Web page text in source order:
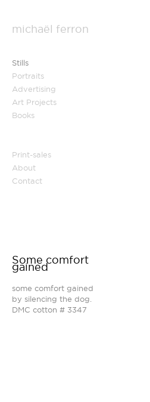
michaël ferron
Stills
Portraits
Advertising
Art Projects
Books
Print-sales
About
Contact
Some comfort
gained
some comfort gained
by silencing the dog.
DMC cotton # 3347